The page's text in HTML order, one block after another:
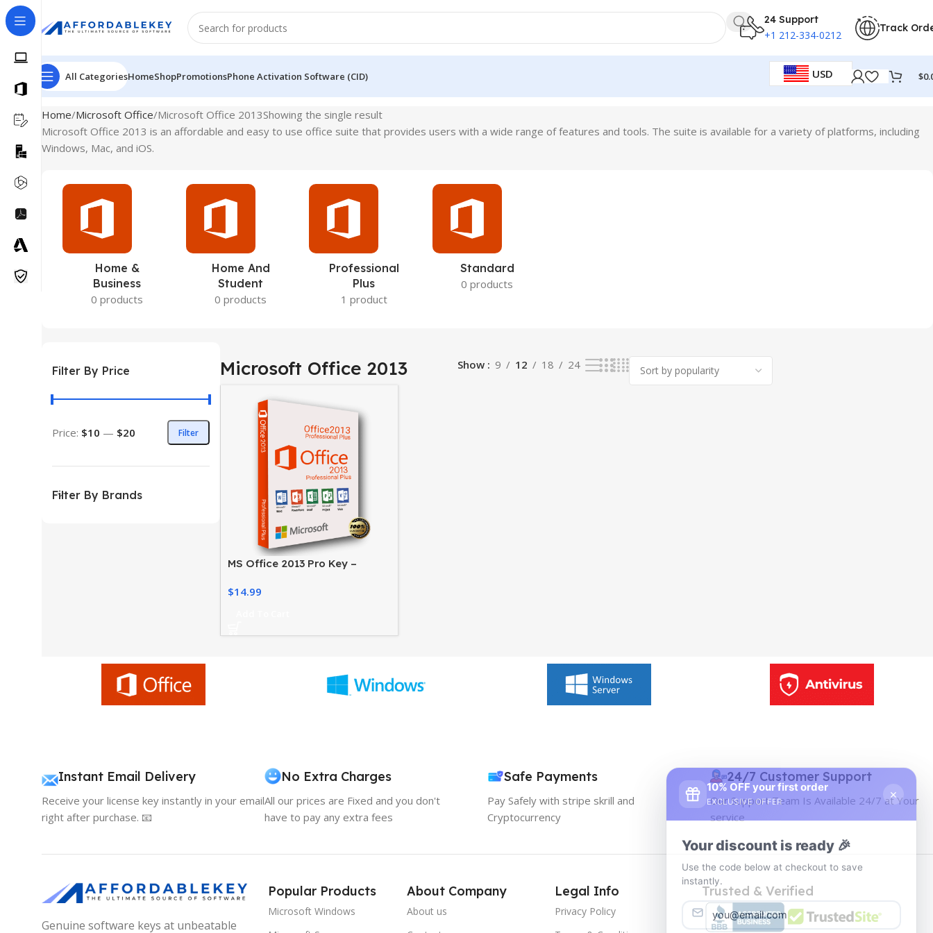
24 Support
+1 212-334-0212
Track
All CategoriesHomeShopPromotionsPhone Activation Software (CID) USD $
Home Microsoft Office Microsoft Office 2013Showing the single result
Microsoft Office 2013 is an affordable and easy to use office suite that provides users with a wide range of features and tools. The suite is available for a variety of platforms, including
Windows, Mac, and iOS.
Home &
Business
0 products
Home And
Student
0 products
Professional
Plus
1 product
Standard
0 products
Filter By Price
Filter
Price: $10 — $20
Filter By Brands
Microsoft Office 2013 Show 9 12 18 24
MS Office 2013 Pro Key –
Easily
$14.99
Instant Email Delivery
Receive your license key instantly in your email
right after purchase. 📧
No Extra Charges
All our prices are Fixed and you don't
have to pay any extra fees
Safe Payments
Pay Safely with stripe skrill and
Cryptocurrency
24/7 Customer Support
Our Support Team Is Available 24/7 at Your
service
Genuine software keys at unbeatable
Popular Products
Microsoft Windows
About Company
About us
Legal Info
Privacy Policy
Trusted & Verified
10% OFF your first order
EXCLUSIVE OFFER
Use the code below at checkout to save
instantly.